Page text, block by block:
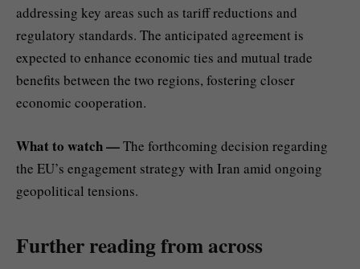
addressing key areas such as tariff reductions and
regulatory standards. The anticipated agreement is
expected to enhance economic ties and mutual trade
benefits between the two regions, fostering closer
economic cooperation.
What to watch —The forthcoming decision regarding
the EU’s engagement strategy with Iran amid ongoing
geopolitical tensions.
Further reading from across